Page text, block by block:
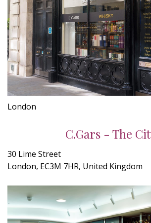
London
C.Gars - The
30 Lime Street
London, EC3M 7HR, United Kingdom